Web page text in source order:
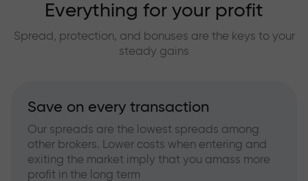
Everything for your profit
Spread, protection, and bonuses are the keys to your
steady gains
Save on every transaction
Our spreads are the lowest spreads among
other brokers. Lower costs when entering and
exiting the market imply that you amass more
profit in the long term